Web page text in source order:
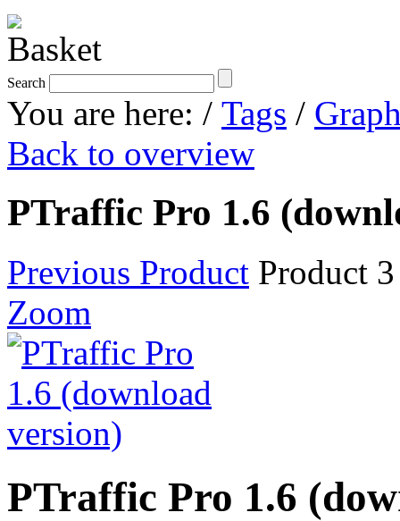
Search
You are here: / Tags /
Back to overview
PTraffic Pro 1.6
Previous Product Product
Zoom
PTraffic Pro 1.6